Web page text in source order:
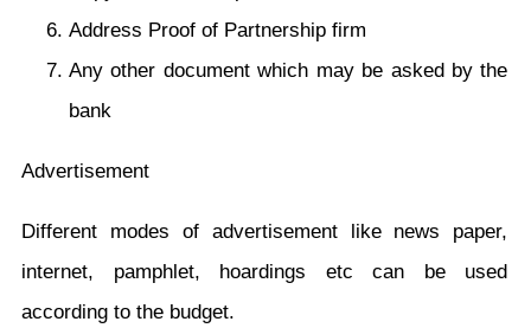
Address Proof of Partnership firm
Any other document which may be asked by the
bank
Advertisement
Different modes of advertisement like news paper,
internet, pamphlet, hoardings etc can be used
according to the budget.